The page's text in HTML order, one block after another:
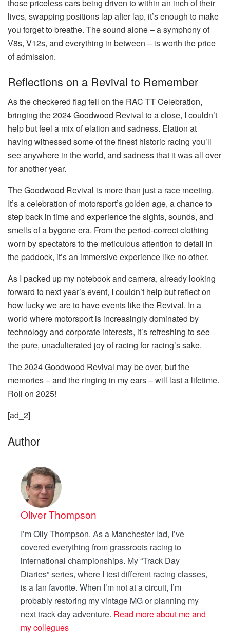
those priceless cars being driven to within an inch of their
lives, swapping positions lap after lap, it’s enough to make
you forget to breathe. The sound alone – a symphony of
V8s, V12s, and everything in between – is worth the price
of admission.
Reflections on a Revival to Remember
As the checkered flag fell on the RAC TT Celebration,
bringing the 2024 Goodwood Revival to a close, I couldn’t
help but feel a mix of elation and sadness. Elation at
having witnessed some of the finest historic racing you’ll
see anywhere in the world, and sadness that it was all over
for another year.
The Goodwood Revival is more than just a race meeting.
It’s a celebration of motorsport’s golden age, a chance to
step back in time and experience the sights, sounds, and
smells of a bygone era. From the period-correct clothing
worn by spectators to the meticulous attention to detail in
the paddock, it’s an immersive experience like no other.
As I packed up my notebook and camera, already looking
forward to next year’s event, I couldn’t help but reflect on
how lucky we are to have events like the Revival. In a
world where motorsport is increasingly dominated by
technology and corporate interests, it’s refreshing to see
the pure, unadulterated joy of racing for racing’s sake.
The 2024 Goodwood Revival may be over, but the
memories – and the ringing in my ears – will last a lifetime.
Roll on 2025!
[ad_2]
Author
Oliver Thompson
I’m Olly Thompson. As a Manchester lad, I’ve
covered everything from grassroots racing to
international championships. My “Track Day
Diaries” series, where I test different racing classes,
is a fan favorite. When I’m not at a circuit, I’m
probably restoring my vintage MG or planning my
next track day adventure. Read more about me and
my collegues